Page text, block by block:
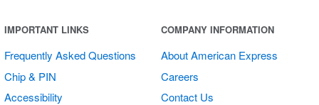
IMPORTANT LINKS
Frequently Asked Questions
Chip & PIN
Accessibility
COMPANY INFORMATION
About American Express
Careers
Contact Us